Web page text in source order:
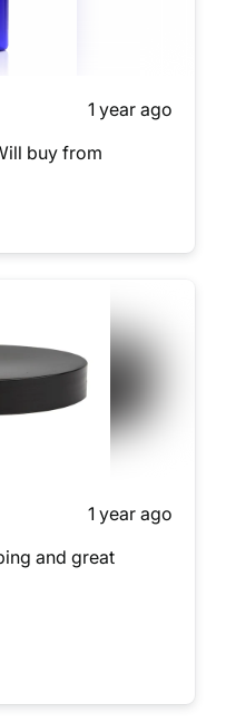
1 year ago
buy from
1 year ago
and great